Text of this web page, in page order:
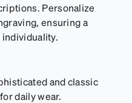
Personalize
ensuring a
and classic
daily wear.